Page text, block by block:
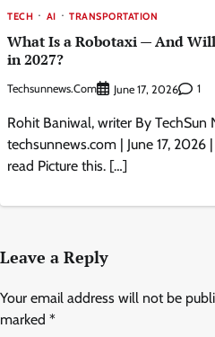
TECH AI TRANSPORTATION
What Is a Robotaxi — And
in 2027?
Techsunnews.com June 17, 2026 1
Rohit Baniwal, writer By TechSun
techsunnews.com | June 17,
read Picture this. […]
Leave a Reply
Your email address will not be
marked *